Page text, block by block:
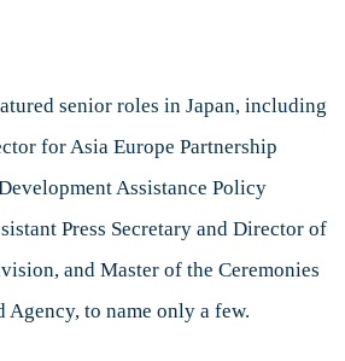
senior roles in Japan, including
for Asia Europe Partnership
Assistance Policy
Press Secretary and Director of
and Master of the Ceremonies
to name only a few.